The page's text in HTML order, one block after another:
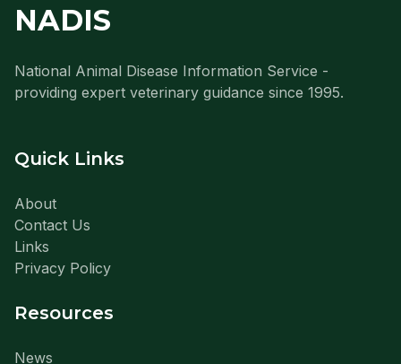
NADIS
National Animal Disease Information Service -
providing expert veterinary guidance since 1995.
Quick Links
About
Contact Us
Links
Privacy Policy
Resources
News